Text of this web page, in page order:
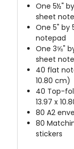
One 5½"
sheet
One 5" by
notepad
One 3⅝"
sheet
40 flat
10.80 cm)
40 Top-
13.97 x
80 A2
80
stickers